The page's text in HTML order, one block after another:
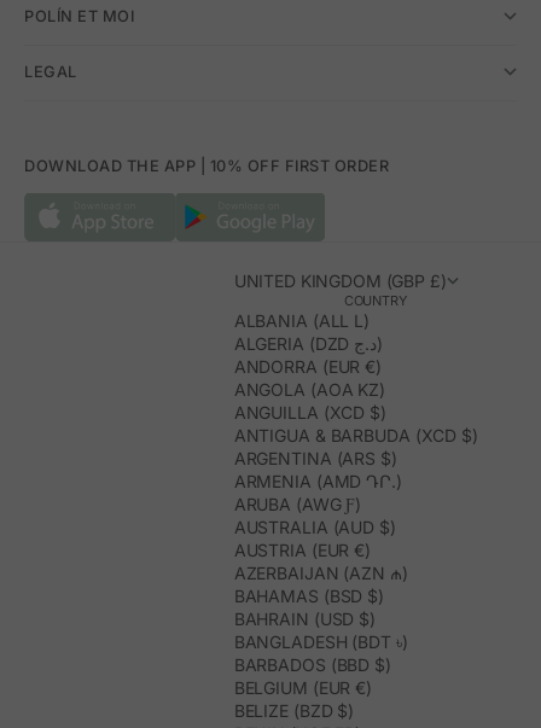
POLÍN ET MOI
LEGAL
DOWNLOAD THE APP | 10% OFF FIRST ORDER
UNITED KINGDOM (GBP £)
COUNTRY
ALBANIA (ALL L)
ALGERIA (DZD د.ج)
ANDORRA (EUR €)
ANGOLA (AOA KZ)
ANGUILLA (XCD $)
ANTIGUA & BARBUDA (XCD $)
ARGENTINA (ARS $)
ARMENIA (AMD ԴՐ.)
ARUBA (AWG Ƒ)
AUSTRALIA (AUD $)
AUSTRIA (EUR €)
AZERBAIJAN (AZN ₼)
BAHAMAS (BSD $)
BAHRAIN (USD $)
BANGLADESH (BDT ৳)
BARBADOS (BBD $)
BELGIUM (EUR €)
BELIZE (BZD $)